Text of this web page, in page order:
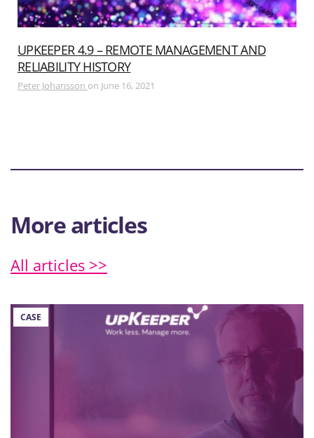
UPKEEPER 4.9 – REMOTE MANAGEMENT AND
RELIABILITY HISTORY
Peter Johansson on June 16, 2021
More articles
All articles >>
CASE